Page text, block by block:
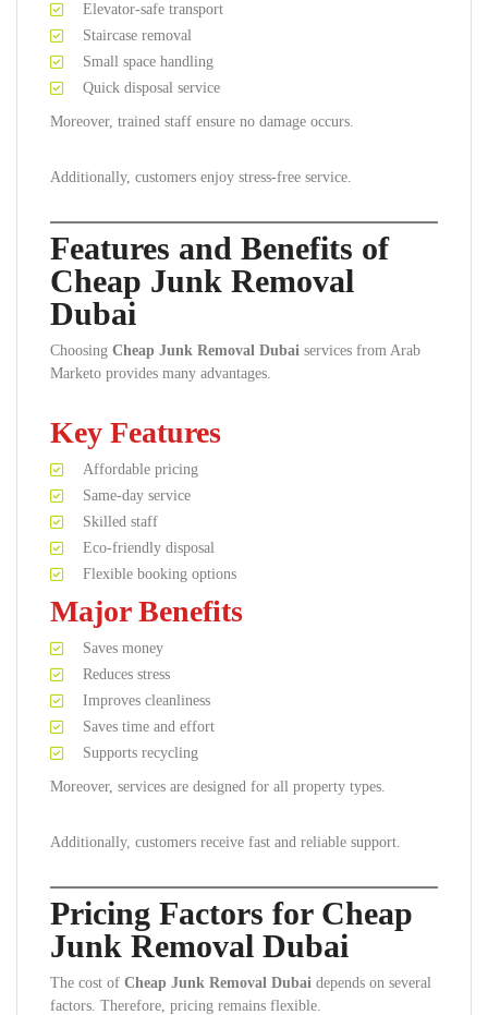
Elevator-safe transport
Staircase removal
Small space handling
Quick disposal service
Moreover, trained staff ensure no damage occurs.
Additionally, customers enjoy stress-free service.
Features and Benefits of
Cheap Junk Removal
Dubai
Choosing Cheap Junk Removal Dubai services from Arab
Marketo provides many advantages.
Key Features
Affordable pricing
Same-day service
Skilled staff
Eco-friendly disposal
Flexible booking options
Major Benefits
Saves money
Reduces stress
Improves cleanliness
Saves time and effort
Supports recycling
Moreover, services are designed for all property types.
Additionally, customers receive fast and reliable support.
Pricing Factors for Cheap
Junk Removal Dubai
The cost of Cheap Junk Removal Dubai depends on several
factors. Therefore, pricing remains flexible.